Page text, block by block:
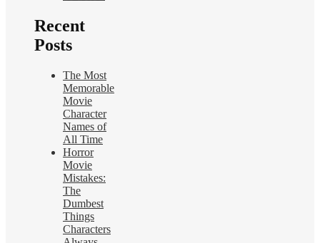
Recent
Posts
The Most
Memorable
Movie
Character
Names of
All Time
Horror
Movie
Mistakes:
The
Dumbest
Things
Characters